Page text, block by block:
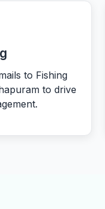
to Fishing
to drive